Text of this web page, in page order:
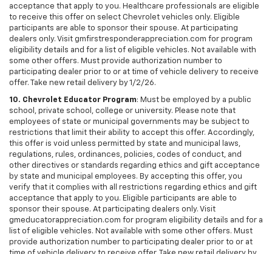
acceptance that apply to you. Healthcare professionals are eligible
to receive this offer on select Chevrolet vehicles only. Eligible
participants are able to sponsor their spouse. At participating
dealers only. Visit gmfirstresponderappreciation.com for program
eligibility details and for a list of eligible vehicles. Not available with
some other offers. Must provide authorization number to
participating dealer prior to or at time of vehicle delivery to receive
offer. Take new retail delivery by 1/2/26.
10. Chevrolet Educator Program: Must be employed by a public
school, private school, college or university. Please note that
employees of state or municipal governments may be subject to
restrictions that limit their ability to accept this offer. Accordingly,
this offer is void unless permitted by state and municipal laws,
regulations, rules, ordinances, policies, codes of conduct, and
other directives or standards regarding ethics and gift acceptance
by state and municipal employees. By accepting this offer, you
verify that it complies with all restrictions regarding ethics and gift
acceptance that apply to you. Eligible participants are able to
sponsor their spouse. At participating dealers only. Visit
gmeducatorappreciation.com for program eligibility details and for a
list of eligible vehicles. Not available with some other offers. Must
provide authorization number to participating dealer prior to or at